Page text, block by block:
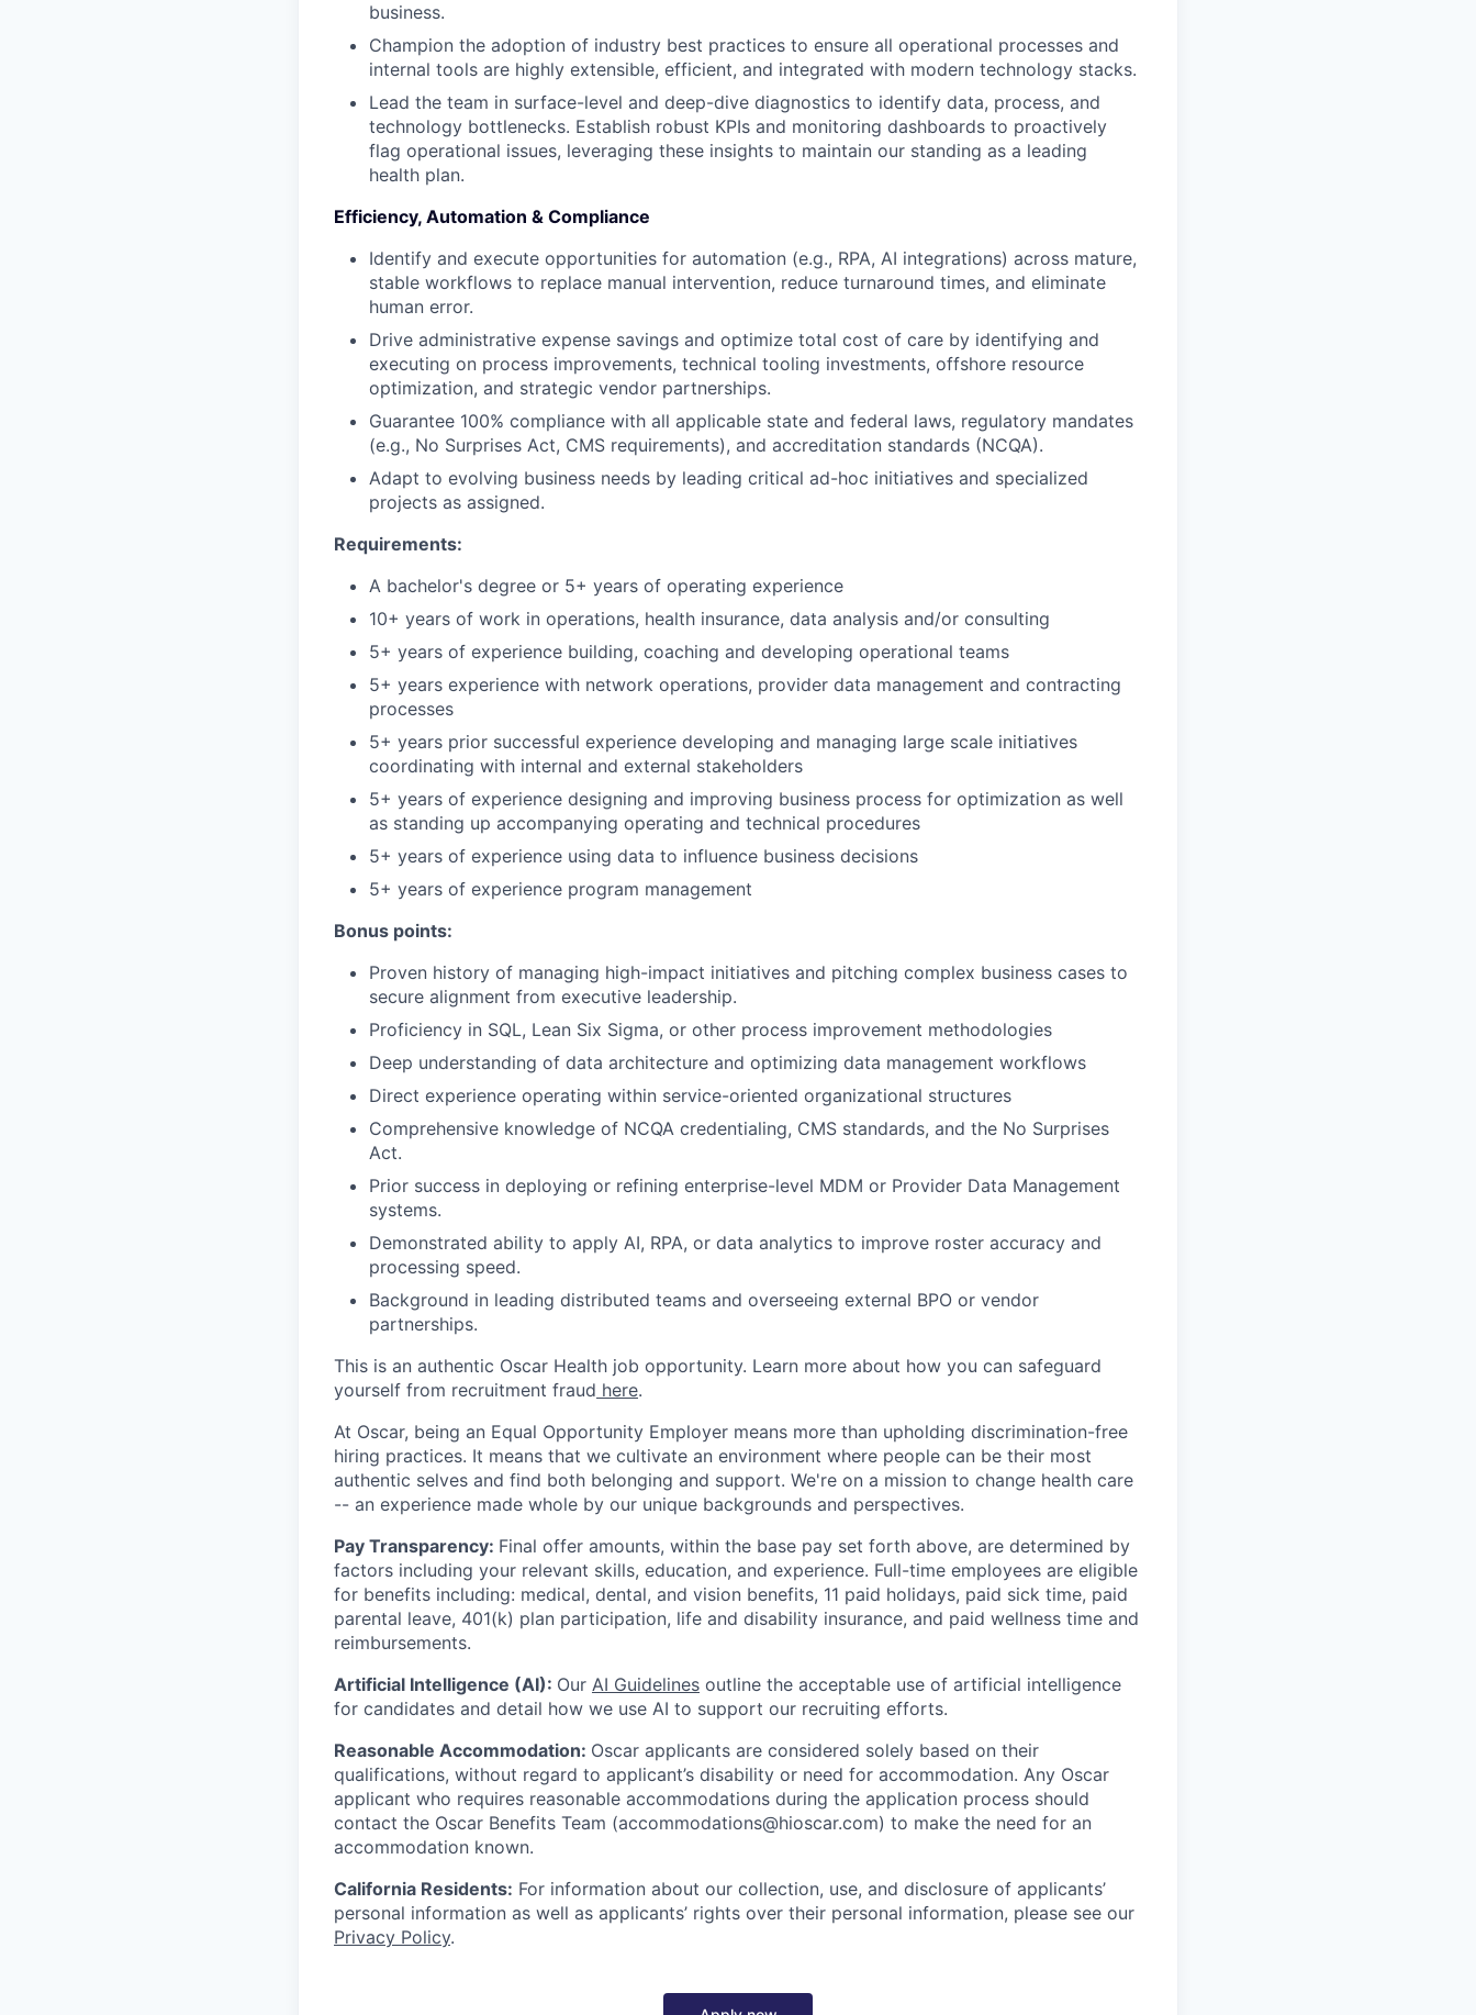
business.
Champion the adoption of industry best practices to ensure all operational processes and
internal tools are highly extensible, efficient, and integrated with modern technology stacks.
Lead the team in surface-level and deep-dive diagnostics to identify data, process, and
technology bottlenecks. Establish robust KPIs and monitoring dashboards to proactively
flag operational issues, leveraging these insights to maintain our standing as a leading
health plan.
Efficiency, Automation & Compliance
Identify and execute opportunities for automation (e.g., RPA, AI integrations) across mature,
stable workflows to replace manual intervention, reduce turnaround times, and eliminate
human error.
Drive administrative expense savings and optimize total cost of care by identifying and
executing on process improvements, technical tooling investments, offshore resource
optimization, and strategic vendor partnerships.
Guarantee 100% compliance with all applicable state and federal laws, regulatory mandates
(e.g., No Surprises Act, CMS requirements), and accreditation standards (NCQA).
Adapt to evolving business needs by leading critical ad-hoc initiatives and specialized
projects as assigned.
Requirements:
A bachelor's degree or 5+ years of operating experience
10+ years of work in operations, health insurance, data analysis and/or consulting
5+ years of experience building, coaching and developing operational teams
5+ years experience with network operations, provider data management and contracting
processes
5+ years prior successful experience developing and managing large scale initiatives
coordinating with internal and external stakeholders
5+ years of experience designing and improving business process for optimization as well
as standing up accompanying operating and technical procedures
5+ years of experience using data to influence business decisions
5+ years of experience program management
Bonus points:
Proven history of managing high-impact initiatives and pitching complex business cases to
secure alignment from executive leadership.
Proficiency in SQL, Lean Six Sigma, or other process improvement methodologies
Deep understanding of data architecture and optimizing data management workflows
Direct experience operating within service-oriented organizational structures
Comprehensive knowledge of NCQA credentialing, CMS standards, and the No Surprises
Act.
Prior success in deploying or refining enterprise-level MDM or Provider Data Management
systems.
Demonstrated ability to apply AI, RPA, or data analytics to improve roster accuracy and
processing speed.
Background in leading distributed teams and overseeing external BPO or vendor
partnerships.
This is an authentic Oscar Health job opportunity. Learn more about how you can safeguard
yourself from recruitment fraud here.
At Oscar, being an Equal Opportunity Employer means more than upholding discrimination-free
hiring practices. It means that we cultivate an environment where people can be their most
authentic selves and find both belonging and support. We're on a mission to change health care
-- an experience made whole by our unique backgrounds and perspectives.
Pay Transparency: Final offer amounts, within the base pay set forth above, are determined by
factors including your relevant skills, education, and experience. Full-time employees are eligible
for benefits including: medical, dental, and vision benefits, 11 paid holidays, paid sick time, paid
parental leave, 401(k) plan participation, life and disability insurance, and paid wellness time and
reimbursements.
Artificial Intelligence (AI): Our AI Guidelines outline the acceptable use of artificial intelligence
for candidates and detail how we use AI to support our recruiting efforts.
Reasonable Accommodation: Oscar applicants are considered solely based on their
qualifications, without regard to applicant’s disability or need for accommodation. Any Oscar
applicant who requires reasonable accommodations during the application process should
contact the Oscar Benefits Team (accommodations@hioscar.com) to make the need for an
accommodation known.
California Residents: For information about our collection, use, and disclosure of applicants’
personal information as well as applicants’ rights over their personal information, please see our
Privacy Policy.